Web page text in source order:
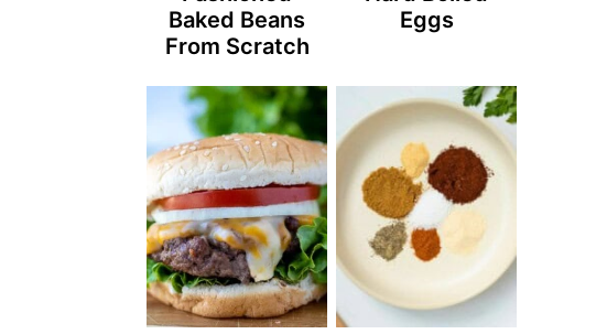
Baked Beans
From Scratch
Eggs